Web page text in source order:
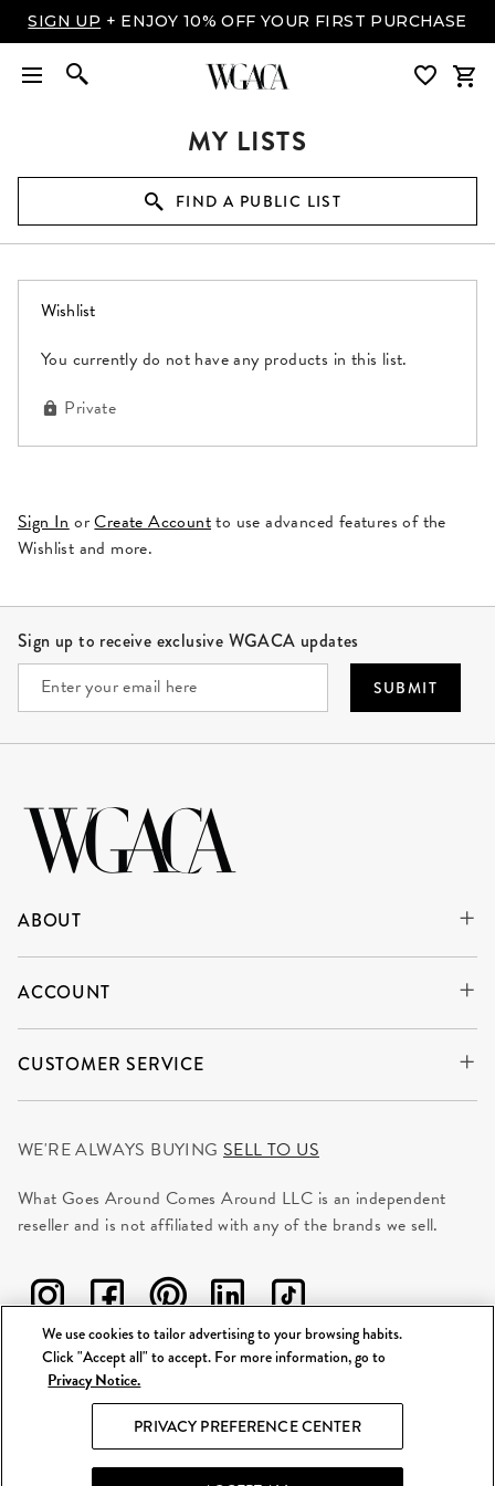
SIGN UP + ENJOY 10% OFF YOUR FIRST PURCHASE
MY LISTS
FIND A PUBLIC LIST
Wishlist(0 items)
You currently do not have any products in this list.
Private
Sign InorCreate Accountto use advanced features of the
Wishlist and more.
Sign up to receive exclusive WGACA updates
SUBMIT
ABOUT
ACCOUNT
CUSTOMER SERVICE
WE'RE ALWAYS BUYING SELL TO US
What Goes Around Comes Around LLC is an independent
reseller and is not affiliated with any of the brands we sell.
©2026 WGACA. All Rights Reserved.
Privacy & Security|Terms
We use cookies to tailor advertising to your browsing habits.
Click "Accept all" to accept. For more information, go to
Privacy Notice.
PRIVACY PREFERENCE CENTER